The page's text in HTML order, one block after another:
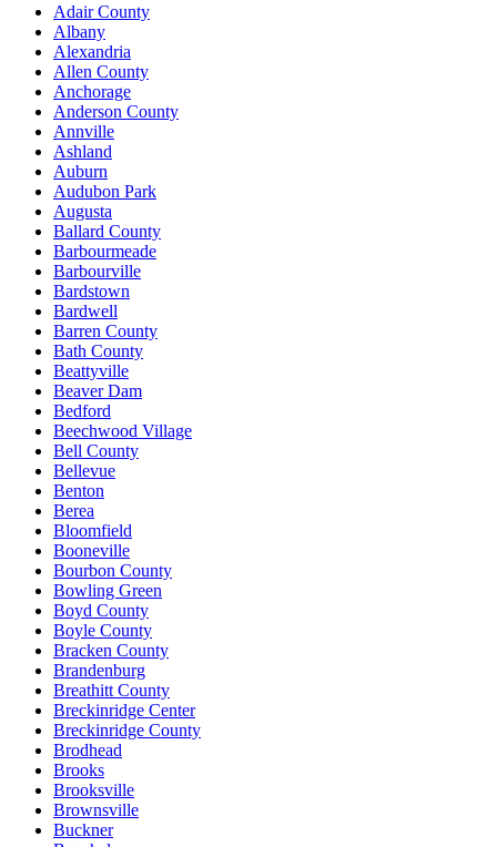
Adair County
Albany
Alexandria
Allen County
Anchorage
Anderson County
Annville
Ashland
Auburn
Audubon Park
Augusta
Ballard County
Barbourmeade
Barbourville
Bardstown
Bardwell
Barren County
Bath County
Beattyville
Beaver Dam
Bedford
Beechwood Village
Bell County
Bellevue
Benton
Berea
Bloomfield
Booneville
Bourbon County
Bowling Green
Boyd County
Boyle County
Bracken County
Brandenburg
Breathitt County
Breckinridge Center
Breckinridge County
Brodhead
Brooks
Brooksville
Brownsville
Buckner